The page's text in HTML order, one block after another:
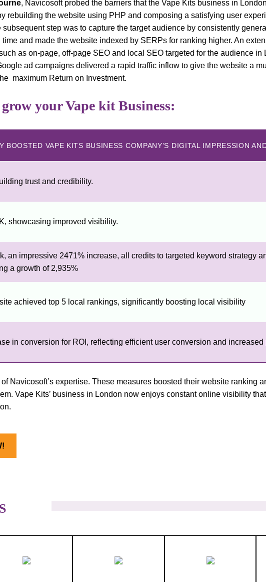
, Navicosoft probed the barriers that the Vape Kits business in
rebuilding the website using PHP and composing a satisfying user
step was to capture the target audience by consistently
and made the website indexed by SERPs for ranking higher. An
as on-page, off-page SEO and local SEO targeted for the audience in
ad campaigns delivered a rapid traffic inflow to give the website a
maximum Return on Investment.
your Vape kit Business:
BOOSTED VAPE KITS BUSINESS COMPANY’S DIGITAL IMPRESSION
trust and credibility.
showcasing improved visibility.
an impressive 2471% increase, all credits to targeted keyword strategy
a growth of 2,935%
achieved top 5 local rankings, significantly boosting local visibility
in conversion for ROI, reflecting efficient user conversion and increased
Navicosoft’s expertise. These measures boosted their website ranking
Vape Kits’ business in London now enjoys constant online visibility